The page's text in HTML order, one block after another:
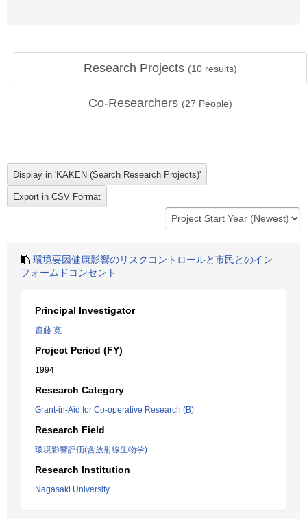
Research Projects (10 results)
Co-Researchers (27 People)
環境要因健康影響のリスクコントロールと市民とのイン
フォームドコンセント
Principal Investigator
齋藤 寛
Project Period (FY)
1994
Research Category
Grant-in-Aid for Co-operative Research (B)
Research Field
環境影響評価(含放射線生物学)
Research Institution
Nagasaki University